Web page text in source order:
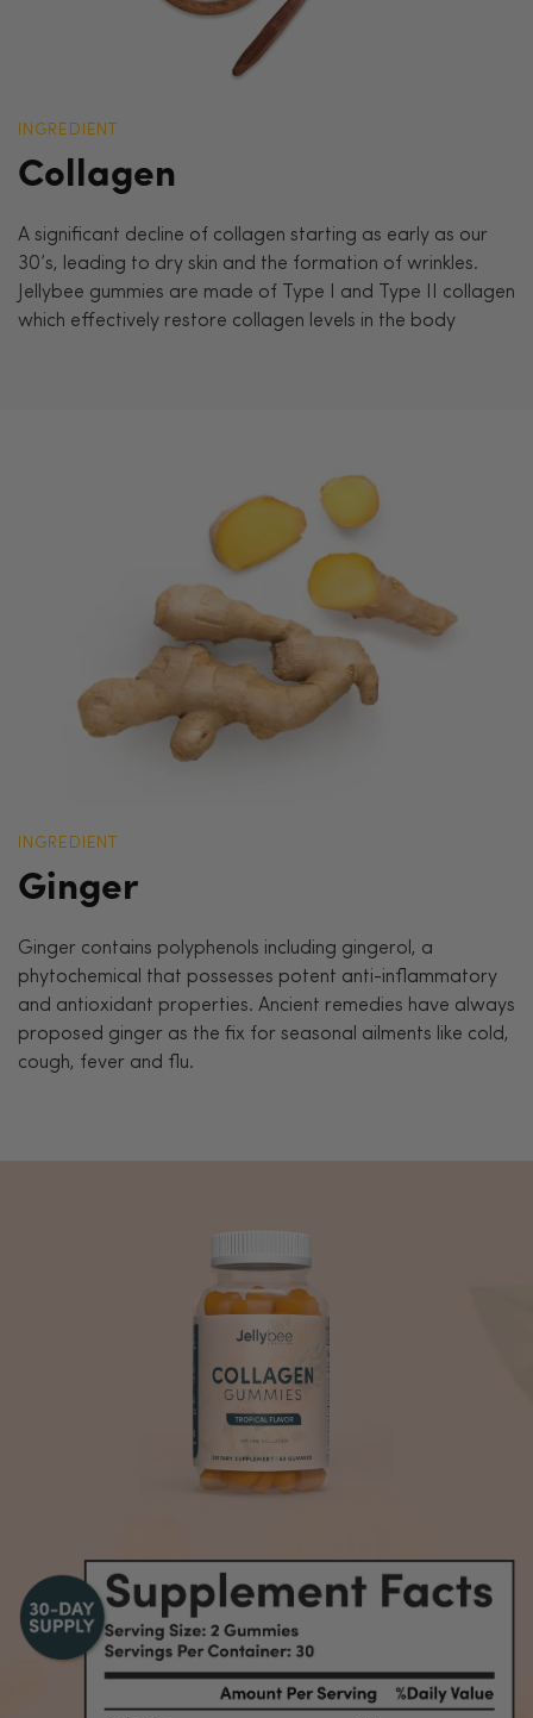
INGREDIENT
Collagen
A significant decline of collagen starting as early as our
30’s, leading to dry skin and the formation of wrinkles.
Jellybee gummies are made of Type I and Type II collagen
which effectively restore collagen levels in the body
INGREDIENT
Ginger
Ginger contains polyphenols including gingerol, a
phytochemical that possesses potent anti-inflammatory
and antioxidant properties. Ancient remedies have always
proposed ginger as the fix for seasonal ailments like cold,
cough, fever and flu.